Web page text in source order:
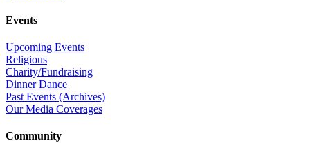
Events
Upcoming Events
Religious
Charity/Fundraising
Dinner Dance
Past Events (Archives)
Our Media Coverages
Community